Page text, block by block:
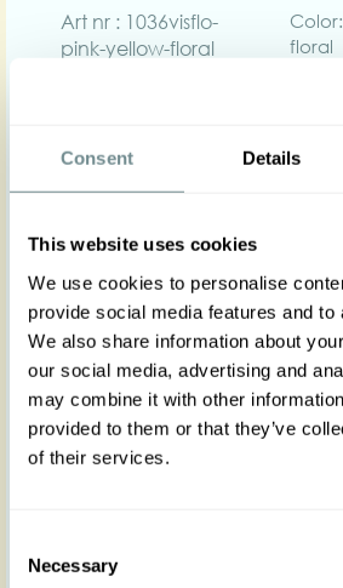
Consent Details
This website uses cookies
We use cookies to personalise
provide social media features and to
We also share information about
our social media, advertising and
may combine it with other
provided to them or that they’ve
of their services.
Selection
Necessary
Art nr : 1036visflo-
pink-yellow-floral
floral
dress, a perfect blend of flirty and
luxurious, soft viscose fabric. The
florals in pink hues embody the
neckline highlight your femininity
Ideal for garden parties,
the Orlane dress is versatile with
bows, belt, back zip, and
true to size.
Don’t wait this is the one!
Made in Transylvania
The gorgeous model is 169 cm